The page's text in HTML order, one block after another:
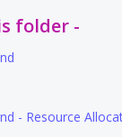
folder -
- Resource